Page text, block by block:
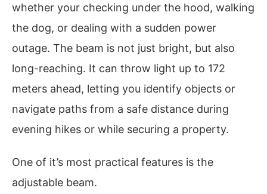
whether your checking under the hood, walking
the dog, or dealing with a sudden power
outage. The beam is not just bright, but also
long-reaching. It can throw light up to 172
meters ahead, letting you identify objects or
navigate paths from a safe distance during
evening hikes or while securing a property.
One of it’s most practical features is the
adjustable beam.